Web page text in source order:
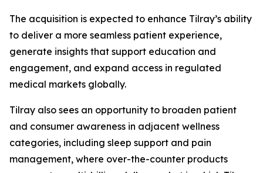
The acquisition is expected to enhance Tilray’s ability
to deliver a more seamless patient experience,
generate insights that support education and
engagement, and expand access in regulated
medical markets globally.
Tilray also sees an opportunity to broaden patient
and consumer awareness in adjacent wellness
categories, including sleep support and pain
management, where over-the-counter products